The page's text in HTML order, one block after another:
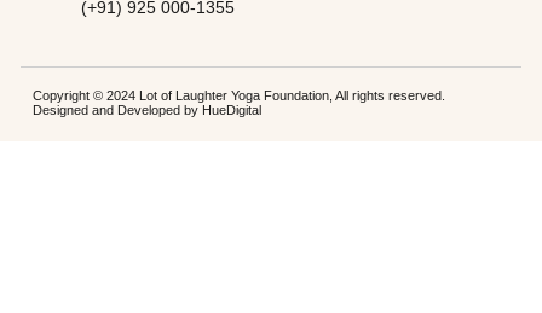
(+91) 925 000-1355
Copyright © 2024 Lot of Laughter Yoga Foundation, All rights reserved.
Designed and Developed by HueDigital